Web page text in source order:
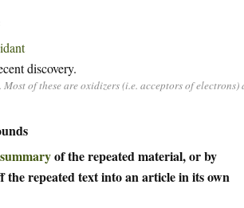
discovery.
Most of these are oxidizers (i.e. acceptors of
summaryof the repeated material, or by
the repeated text into an article in its own